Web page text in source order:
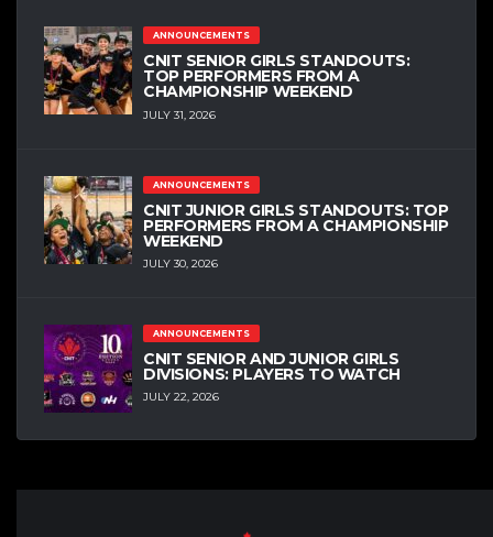
ANNOUNCEMENTS
CNIT SENIOR GIRLS STANDOUTS:
TOP PERFORMERS FROM A
CHAMPIONSHIP WEEKEND
JULY 31, 2026
ANNOUNCEMENTS
CNIT JUNIOR GIRLS STANDOUTS: TOP
PERFORMERS FROM A CHAMPIONSHIP
WEEKEND
JULY 30, 2026
ANNOUNCEMENTS
CNIT SENIOR AND JUNIOR GIRLS
DIVISIONS: PLAYERS TO WATCH
JULY 22, 2026